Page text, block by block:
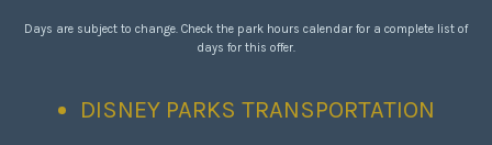
Days are subject to change. Check the park hours calendar for a complete list of
days for this offer.
DISNEY PARKS TRANSPORTATION